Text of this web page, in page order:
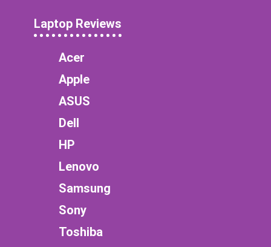
Laptop Reviews
Acer
Apple
ASUS
Dell
HP
Lenovo
Samsung
Sony
Toshiba